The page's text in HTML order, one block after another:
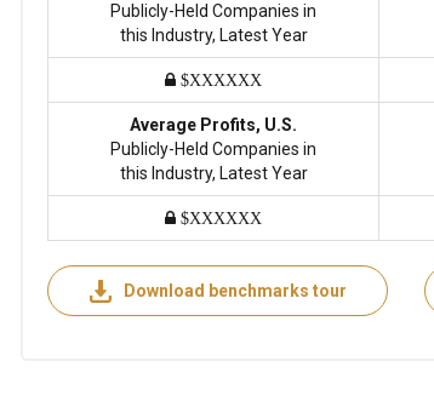
Publicly-Held Companies in
this Industry, Latest Year
$XXXXXX
Average Profits, U.S.
Publicly-Held Companies in
this Industry, Latest Year
$XXXXXX
Download benchmarks tour